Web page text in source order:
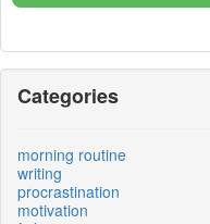
Categories
morning routine
writing
procrastination
motivation